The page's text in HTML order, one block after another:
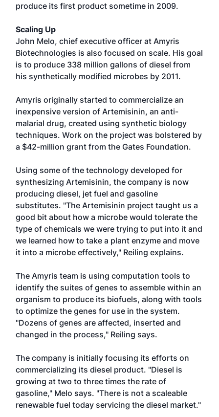
produce its first product sometime in 2009.
Scaling Up
John Melo, chief executive officer at Amyris
Biotechnologies is also focused on scale. His goal
is to produce 338 million gallons of diesel from
his synthetically modified microbes by 2011.
Amyris originally started to commercialize an
inexpensive version of Artemisinin, an anti-
malarial drug, created using synthetic biology
techniques. Work on the project was bolstered by
a $42-million grant from the Gates Foundation.
Using some of the technology developed for
synthesizing Artemisinin, the company is now
producing diesel, jet fuel and gasoline
substitutes. "The Artemisinin project taught us a
good bit about how a microbe would tolerate the
type of chemicals we were trying to put into it and
we learned how to take a plant enzyme and move
it into a microbe effectively," Reiling explains.
The Amyris team is using computation tools to
identify the suites of genes to assemble within an
organism to produce its biofuels, along with tools
to optimize the genes for use in the system.
"Dozens of genes are affected, inserted and
changed in the process," Reiling says.
The company is initially focusing its efforts on
commercializing its diesel product. "Diesel is
growing at two to three times the rate of
gasoline," Melo says. "There is not a scaleable
renewable fuel today servicing the diesel market."